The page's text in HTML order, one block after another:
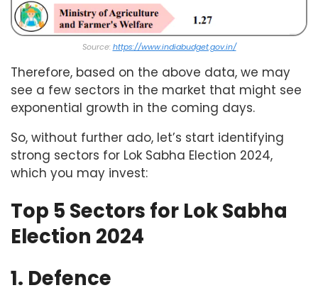
Source: https://www.indiabudget.gov.in/
Therefore, based on the above data, we may
see a few sectors in the market that might see
exponential growth in the coming days.
So, without further ado, let’s start identifying
strong sectors for Lok Sabha Election 2024,
which you may invest:
Top 5 Sectors for Lok Sabha
Election 2024
1. Defence